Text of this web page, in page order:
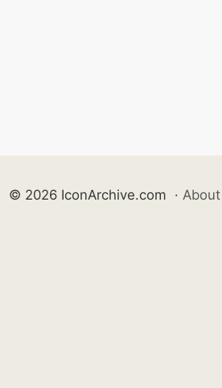
© 2026 IconArchive.com · About